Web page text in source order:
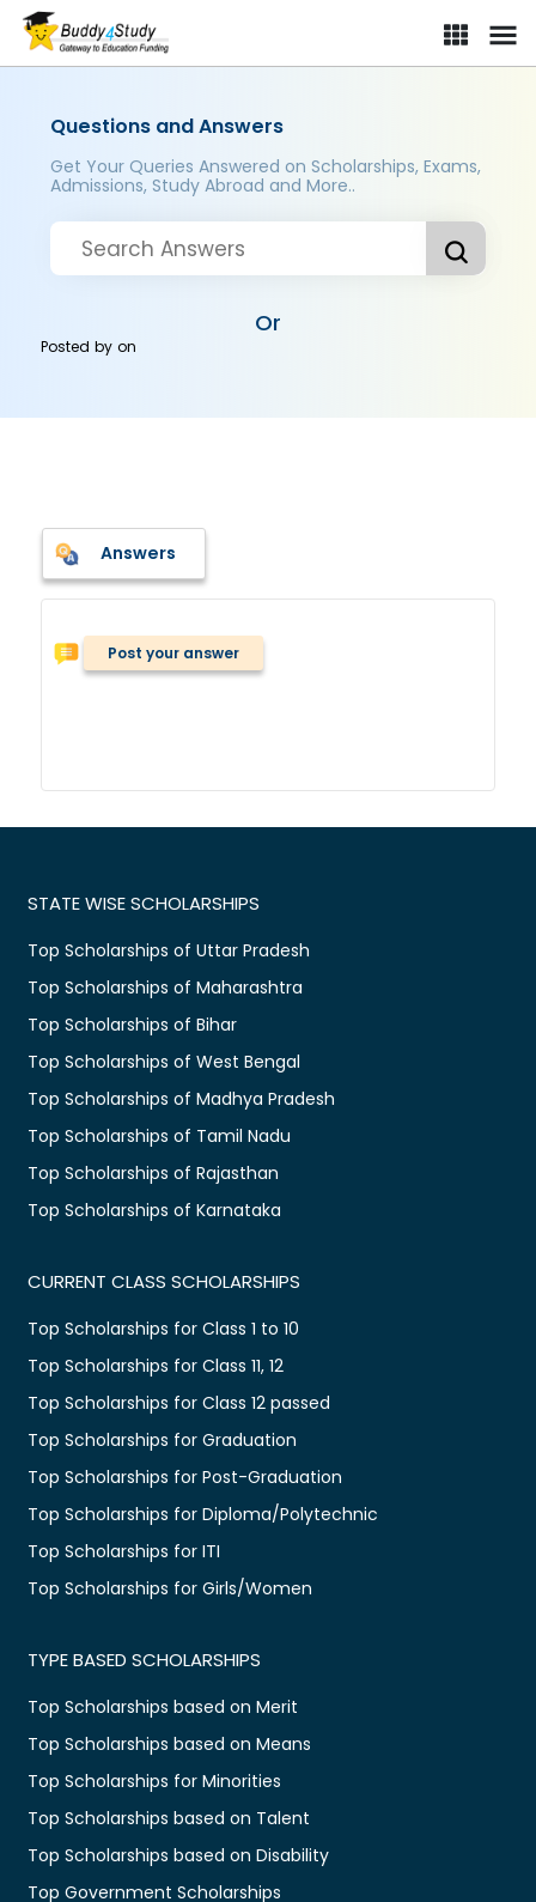
Questions and Answers
Get Your Queries Answered on Scholarships, Exams,
Admissions, Study Abroad and More..
Or
Posted byon
Answers
Post your answer
STATE WISE SCHOLARSHIPS
Top Scholarships of Uttar Pradesh
Top Scholarships of Maharashtra
Top Scholarships of Bihar
Top Scholarships of West Bengal
Top Scholarships of Madhya Pradesh
Top Scholarships of Tamil Nadu
Top Scholarships of Rajasthan
Top Scholarships of Karnataka
CURRENT CLASS SCHOLARSHIPS
Top Scholarships for Class 1 to 10
Top Scholarships for Class 11, 12
Top Scholarships for Class 12 passed
Top Scholarships for Graduation
Top Scholarships for Post-Graduation
Top Scholarships for Diploma/Polytechnic
Top Scholarships for ITI
Top Scholarships for Girls/Women
TYPE BASED SCHOLARSHIPS
Top Scholarships based on Merit
Top Scholarships based on Means
Top Scholarships for Minorities
Top Scholarships based on Talent
Top Scholarships based on Disability
Top Government Scholarships